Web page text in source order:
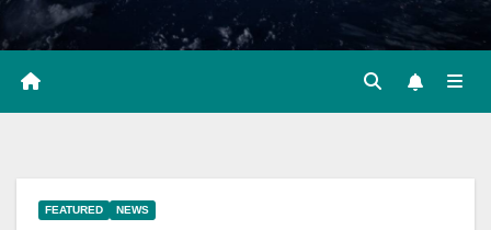
FEATURED NEWS